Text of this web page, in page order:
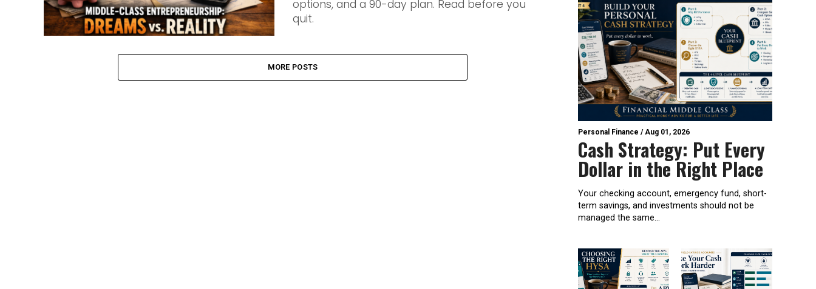
options, and a 90-day plan. Read before you
quit.
MORE POSTS
Personal Finance /Aug 01, 2026
Cash Strategy: Put Every
Dollar in the Right Place
Your checking account, emergency fund, short-
term savings, and investments should not be
managed the same...